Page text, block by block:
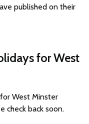
published on their
for West
West Minster
check back soon.